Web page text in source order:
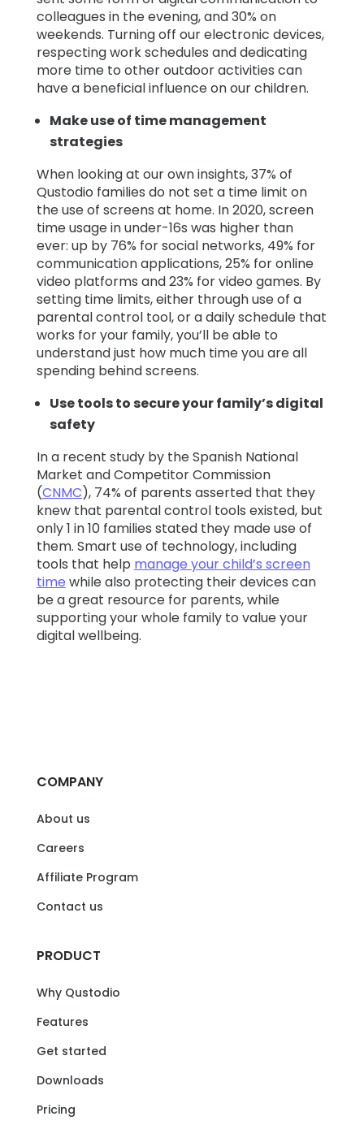
colleagues in the evening, and 30% on
weekends. Turning off our electronic devices,
respecting work schedules and dedicating
more time to other outdoor activities can
have a beneficial influence on our children.
Make use of time management
strategies
When looking at our own insights, 37% of
Qustodio families do not set a time limit on
the use of screens at home. In 2020, screen
time usage in under-16s was higher than
ever: up by 76% for social networks, 49% for
communication applications, 25% for online
video platforms and 23% for video games. By
setting time limits, either through use of a
parental control tool, or a daily schedule that
works for your family, you’ll be able to
understand just how much time you are all
spending behind screens.
Use tools to secure your family’s digital
safety
In a recent study by the Spanish National
Market and Competitor Commission
(CNMC), 74% of parents asserted that they
knew that parental control tools existed, but
only 1 in 10 families stated they made use of
them. Smart use of technology, including
tools that help manage your child’s screen
time while also protecting their devices can
be a great resource for parents, while
supporting your whole family to value your
digital wellbeing.
COMPANY
About us
Careers
Affiliate Program
Contact us
PRODUCT
Why Qustodio
Features
Get started
Downloads
Pricing